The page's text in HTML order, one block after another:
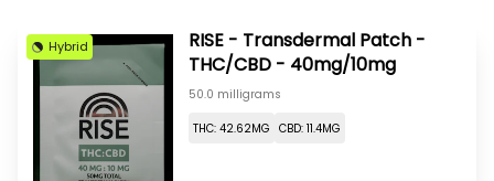
Hybrid
RISE - Transdermal Patch -
THC/CBD - 40mg/10mg
50.0 milligrams
THC: 42.62MG CBD: 11.4MG